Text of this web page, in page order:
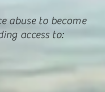
abuse to become
access to: